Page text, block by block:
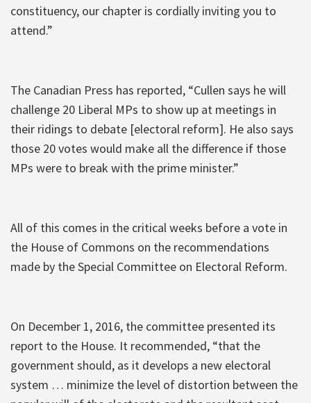
constituency, our chapter is cordially inviting you to
attend.”
The Canadian Press has reported, “Cullen says he will
challenge 20 Liberal MPs to show up at meetings in
their ridings to debate [electoral reform]. He also says
those 20 votes would make all the difference if those
MPs were to break with the prime minister.”
All of this comes in the critical weeks before a vote in
the House of Commons on the recommendations
made by the Special Committee on Electoral Reform.
On December 1, 2016, the committee presented its
report to the House. It recommended, “that the
government should, as it develops a new electoral
system … minimize the level of distortion between the